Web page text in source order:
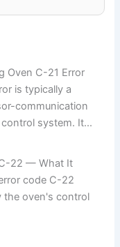
Oven C-21 Error
is typically a
communication
system. It...
22 — What It
code C-22
the oven's control